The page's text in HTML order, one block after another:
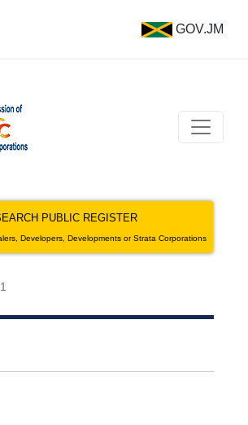
GOV.JM
PUBLIC REGISTER
Developers, Developments or Strata Corporations